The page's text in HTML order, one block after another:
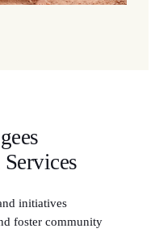
initiatives
foster community